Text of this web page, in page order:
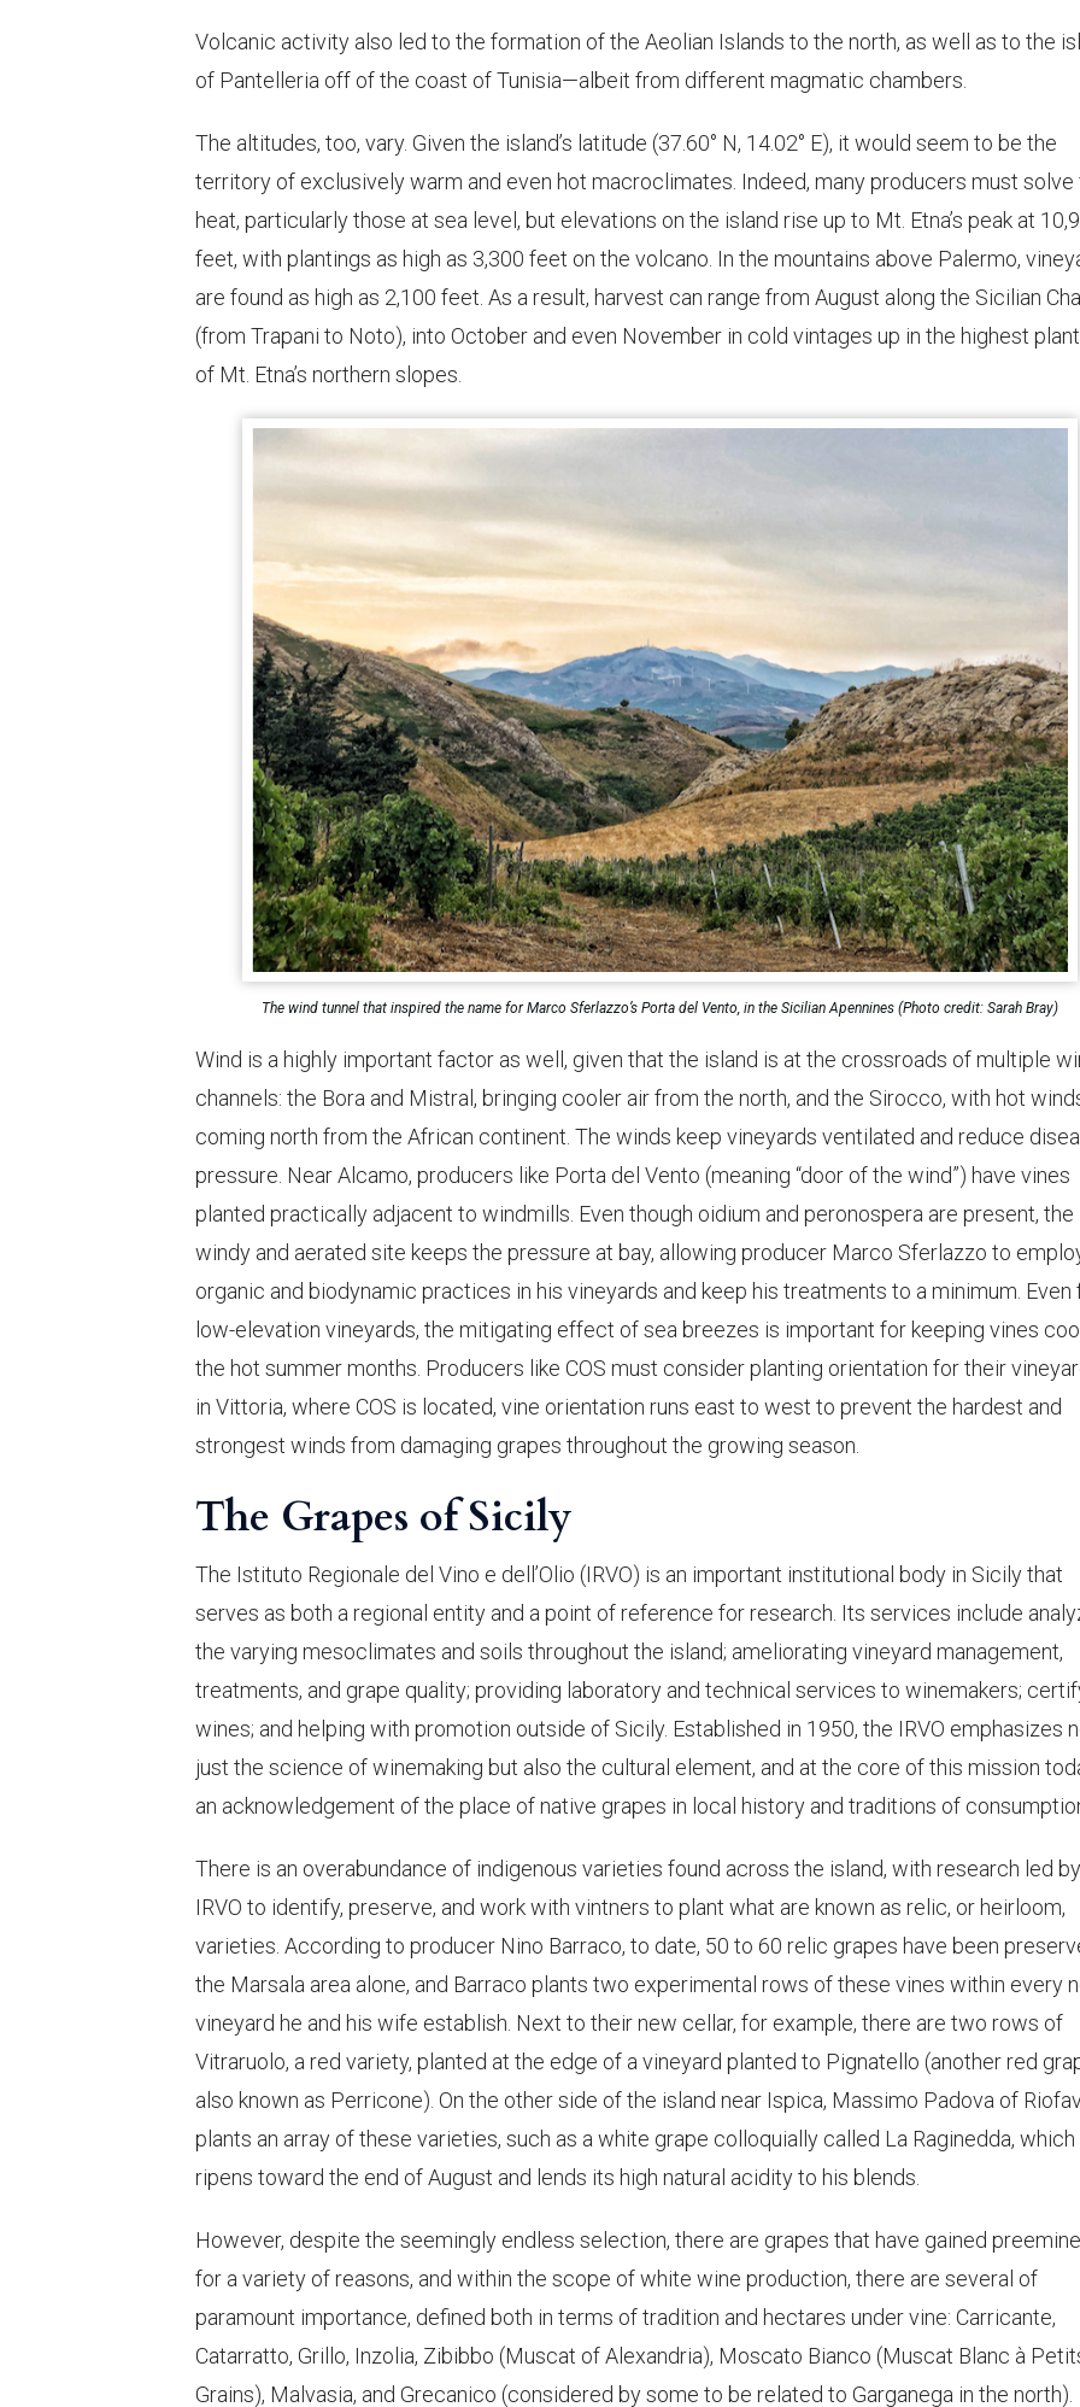
Volcanic activity also led to the formation of the Aeolian Islands to the north, as well as to the
of Pantelleria off of the coast of Tunisia—albeit from different magmatic chambers.
The altitudes, too, vary. Given the island’s latitude (37.60° N, 14.02° E), it would seem to be the
territory of exclusively warm and even hot macroclimates. Indeed, many producers must solve
heat, particularly those at sea level, but elevations on the island rise up to Mt. Etna’s peak at
feet, with plantings as high as 3,300 feet on the volcano. In the mountains above Palermo,
are found as high as 2,100 feet. As a result, harvest can range from August along the Sicilian
(from Trapani to Noto), into October and even November in cold vintages up in the highest
of Mt. Etna’s northern slopes.
The wind tunnel that inspired the name for Marco Sferlazzo’s Porta del Vento, in the Sicilian Apennines (Photo credit: Sarah Bray)
Wind is a highly important factor as well, given that the island is at the crossroads of multiple
channels: the Bora and Mistral, bringing cooler air from the north, and the Sirocco, with hot
coming north from the African continent. The winds keep vineyards ventilated and reduce
pressure. Near Alcamo, producers like Porta del Vento (meaning “door of the wind”) have vines
planted practically adjacent to windmills. Even though oidium and peronospera are present, the
windy and aerated site keeps the pressure at bay, allowing producer Marco Sferlazzo to
organic and biodynamic practices in his vineyards and keep his treatments to a minimum. Even
low-elevation vineyards, the mitigating effect of sea breezes is important for keeping vines
the hot summer months. Producers like COS must consider planting orientation for their
in Vittoria, where COS is located, vine orientation runs east to west to prevent the hardest and
strongest winds from damaging grapes throughout the growing season.
The Grapes of Sicily
The Istituto Regionale del Vino e dell’Olio (IRVO) is an important institutional body in Sicily that
serves as both a regional entity and a point of reference for research. Its services include
the varying mesoclimates and soils throughout the island; ameliorating vineyard management,
treatments, and grape quality; providing laboratory and technical services to winemakers;
wines; and helping with promotion outside of Sicily. Established in 1950, the IRVO emphasizes
just the science of winemaking but also the cultural element, and at the core of this mission
an acknowledgement of the place of native grapes in local history and traditions of
There is an overabundance of indigenous varieties found across the island, with research led
IRVO to identify, preserve, and work with vintners to plant what are known as relic, or heirloom,
varieties. According to producer Nino Barraco, to date, 50 to 60 relic grapes have been
the Marsala area alone, and Barraco plants two experimental rows of these vines within every
vineyard he and his wife establish. Next to their new cellar, for example, there are two rows of
Vitraruolo, a red variety, planted at the edge of a vineyard planted to Pignatello (another red
also known as Perricone). On the other side of the island near Ispica, Massimo Padova of
plants an array of these varieties, such as a white grape colloquially called La Raginedda, which
ripens toward the end of August and lends its high natural acidity to his blends.
However, despite the seemingly endless selection, there are grapes that have gained
for a variety of reasons, and within the scope of white wine production, there are several of
paramount importance, defined both in terms of tradition and hectares under vine: Carricante,
Catarratto, Grillo, Inzolia, Zibibbo (Muscat of Alexandria), Moscato Bianco (Muscat Blanc à
Grains), Malvasia, and Grecanico (considered by some to be related to Garganega in the north).